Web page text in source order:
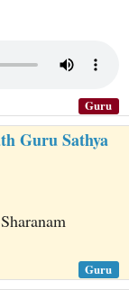
Guru
Guru Sathya
Guru